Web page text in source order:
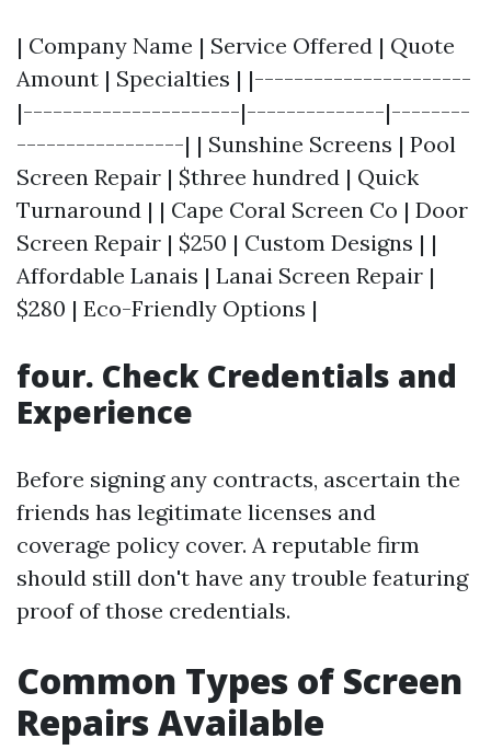
| Company Name | Service Offered | Quote
Amount | Specialties | |----------------------
|----------------------|--------------|--------
-----------------| | Sunshine Screens | Pool
Screen Repair | $three hundred | Quick
Turnaround | | Cape Coral Screen Co | Door
Screen Repair | $250 | Custom Designs | |
Affordable Lanais | Lanai Screen Repair |
$280 | Eco-Friendly Options |
four. Check Credentials and
Experience
Before signing any contracts, ascertain the
friends has legitimate licenses and
coverage policy cover. A reputable firm
should still don't have any trouble featuring
proof of those credentials.
Common Types of Screen
Repairs Available